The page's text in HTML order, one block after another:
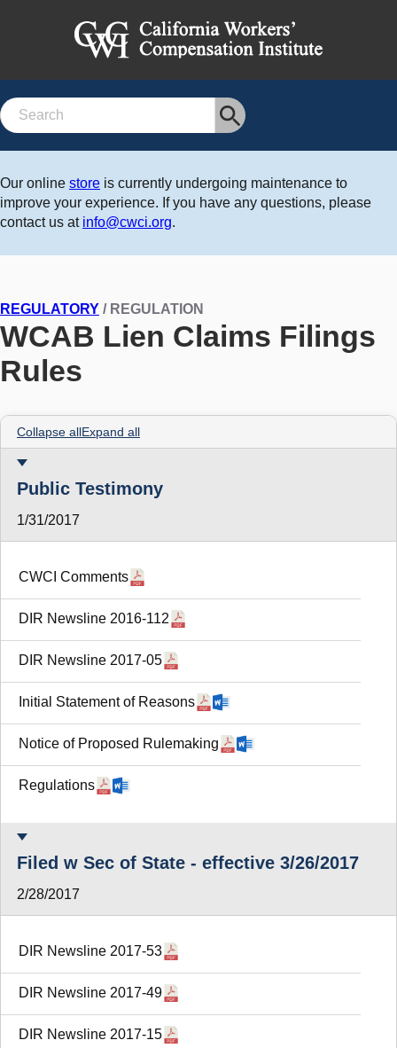
Search
Our online store is currently undergoing maintenance to
improve your experience. If you have any questions, please
contact us at info@cwci.org.
REGULATORY / REGULATION
WCAB Lien Claims Filings
Rules
Collapse allExpand all
Public Testimony
1/31/2017
CWCI Comments
DIR Newsline 2016-112
DIR Newsline 2017-05
Initial Statement of Reasons
Notice of Proposed Rulemaking
Regulations
Filed w Sec of State - effective 3/26/2017
2/28/2017
DIR Newsline 2017-53
DIR Newsline 2017-49
DIR Newsline 2017-15